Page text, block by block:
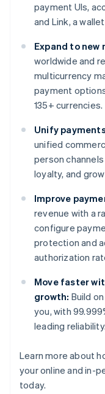
payment UIs,
and Link, a
Expand to
worldwide and
multicurrency
payment
135+ currencies.
Unify
unified
person
loyalty, and
Improve
revenue with a
configure
protection and
authorization
Move faster
growth: Build
you, with
leading reliability.
Learn more about
your online and in-
today.
Australia
English
Austria